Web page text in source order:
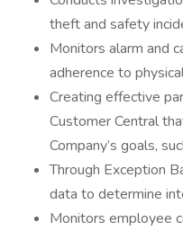
theft and safety
Monitors alarm and
adherence to
Creating effective
Customer Central
Company’s goals,
Through Exception
data to determine
Monitors employee